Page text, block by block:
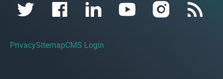
PrivacySitemapCMS Login